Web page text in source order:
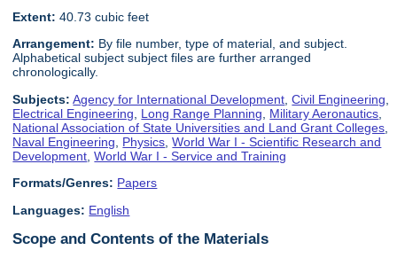
Extent: 40.73 cubic feet
Arrangement: By file number, type of material, and subject.
Alphabetical subject subject files are further arranged
chronologically.
Subjects: Agency for International Development ,Civil Engineering
Electrical Engineering
Long Range Planning Military Aeronautics
National Association of State Universities and Land Grant Colleges
Naval Engineering
Physics ,World War I - Scientific Research and
Development ,World War I - Service and Training
Formats/Genres: Papers
Languages: English
Scope and Contents of the Materials